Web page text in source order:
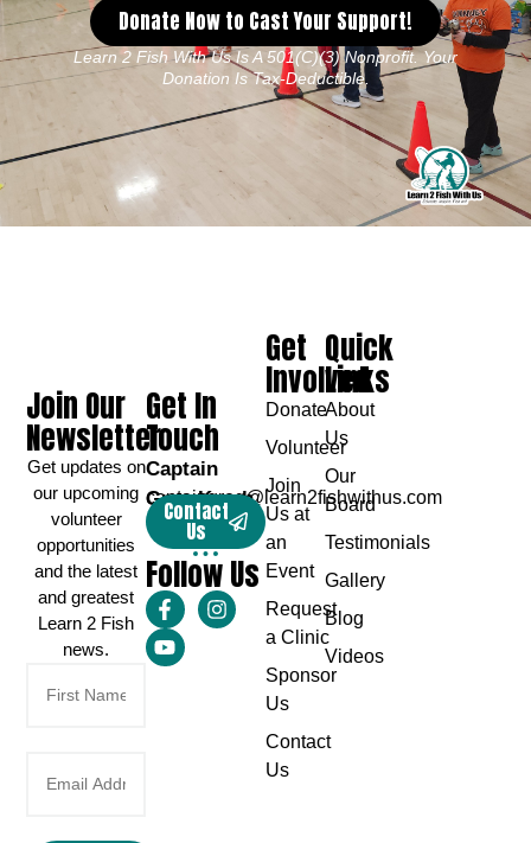
Donate Now to Cast Your Support!
Learn 2 Fish With Us Is A 501(c)(3) Nonprofit. Your
Donation Is Tax-Deductible.
Get In
Touch
Captain
Greg Karch
captaingreg@learn2fishwithus.com
Contact
Us
Follow Us
Quick
Links
About
Us
Our
Board
Testimonials
Gallery
Blog
Videos
Get
Involved
Donate
Volunteer
Join
Us at
an
Event
Request
a Clinic
Sponsor
Us
Contact
Us
Join Our
Newsletter
Get updates on
our upcoming
volunteer
opportunities
and the latest
and greatest
Learn 2 Fish
news.